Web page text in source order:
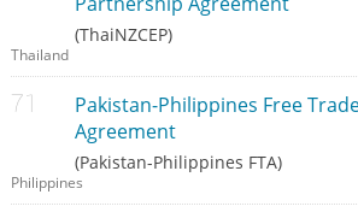
(ThaiNZCEP)
Thailand
Pakistan-Philippines Free
Agreement
(Pakistan-Philippines FTA)
Philippines